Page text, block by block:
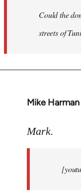
Could the
streets of
Mike Harman
In
to
Mark.